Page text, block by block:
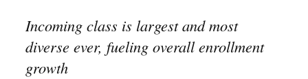
Incoming class is largest and most
diverse ever, fueling overall enrollment
growth